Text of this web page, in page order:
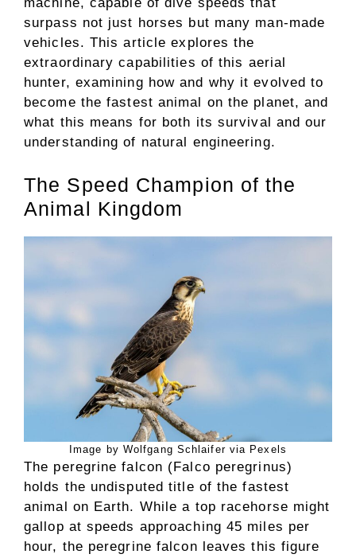
surpass not just horses but many man-made
vehicles. This article explores the
extraordinary capabilities of this aerial
hunter, examining how and why it evolved to
become the fastest animal on the planet, and
what this means for both its survival and our
understanding of natural engineering.
The Speed Champion of the
Animal Kingdom
Image by Wolfgang Schlaifer via Pexels
The peregrine falcon (Falco peregrinus)
holds the undisputed title of the fastest
animal on Earth. While a top racehorse might
gallop at speeds approaching 45 miles per
hour, the peregrine falcon leaves this figure